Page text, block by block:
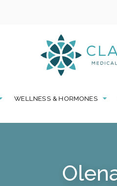
WELLNESS & HORMONES